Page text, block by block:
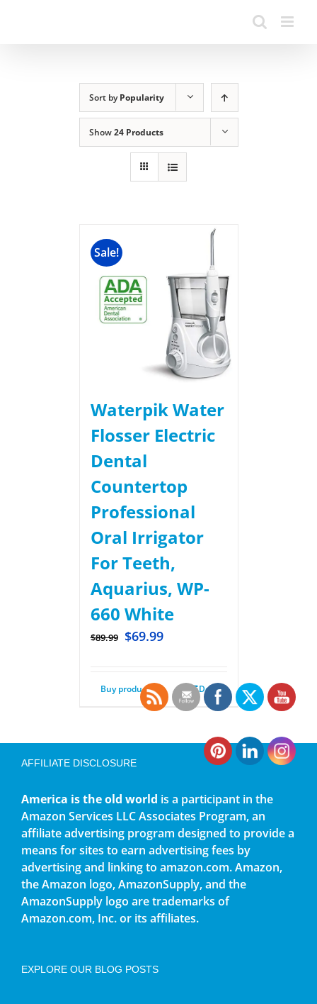
Sort byPopularity
Show24 Products
Sale!
Waterpik Water
Flosser Electric
Dental
Countertop
Professional
Oral Irrigator
For Teeth,
Aquarius, WP-
660 White
$89.99 $69.99
Buy product Details
AFFILIATE DISCLOSURE
America is the old world is a participant in the
Amazon Services LLC Associates Program, an
affiliate advertising program designed to provide a
means for sites to earn advertising fees by
advertising and linking to amazon.com. Amazon,
the Amazon logo, AmazonSupply, and the
AmazonSupply logo are trademarks of
Amazon.com, Inc. or its affiliates.
EXPLORE OUR BLOG POSTS